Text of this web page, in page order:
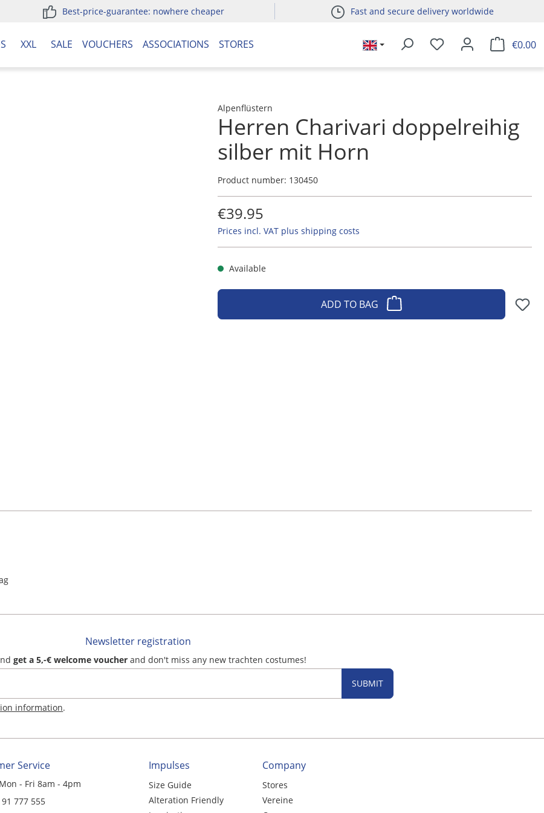
Best-price-guarantee: nowhere cheaper Fast and secure delivery worldwide
XXL SALE VOUCHERS ASSOCIATIONS STORES €0.00
Alpenflüstern
Herren Charivari doppelreihig
silber mit Horn
Product number: 130450
€39.95
Prices incl. VAT plus shipping costs
Available
ADD TO BAG
Newsletter registration
get a 5,-€ welcome voucher and don't miss any new trachten costumes!
SUBMIT
information.
Service
- Fri 8am - 4pm
777 555
Impulses
Size Guide
Alteration Friendly
Company
Stores
Vereine